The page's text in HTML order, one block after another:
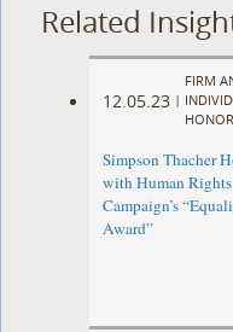
Related
12.05.23 |
FIRM
Simpson Thacher
with Human Rights
Campaign’s
Award”